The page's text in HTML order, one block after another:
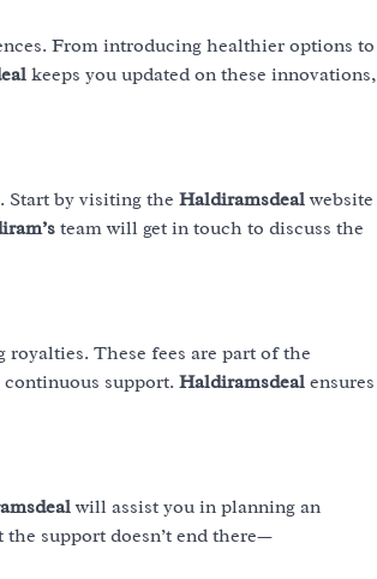
From introducing healthier options to
keeps you updated on these innovations,
Start by visiting the Haldiramsdealwebsite
team will get in touch to discuss the
These fees are part of the
support. Haldiramsdeal ensures
will assist you in planning an
support doesn’t end there—